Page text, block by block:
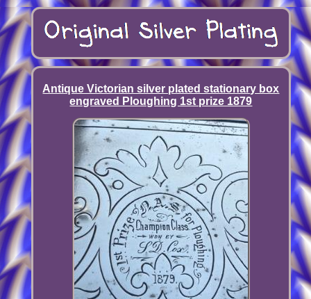
Antique Victorian silver plated stationary box
engraved Ploughing 1st prize 1879